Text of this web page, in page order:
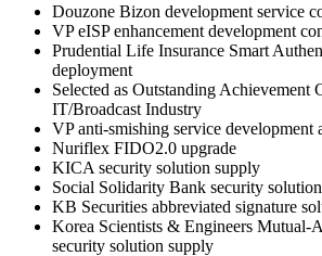
Douzone Bizon development service
VP eISP enhancement development
Prudential Life Insurance Smart
deployment
Selected as Outstanding Achievement
IT/Broadcast Industry
VP anti-smishing service development
Nuriflex FIDO2.0 upgrade
KICA security solution supply
Social Solidarity Bank security
KB Securities abbreviated signature
Korea Scientists & Engineers Mutual-
security solution supply